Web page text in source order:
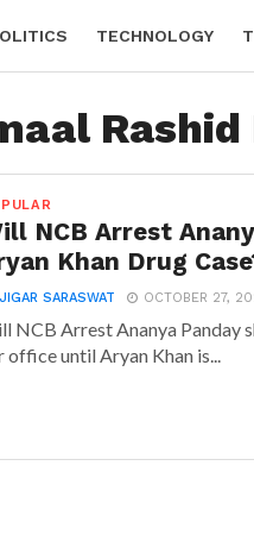
TECHNOLOGY
Rashid
NCB Arrest
Khan Drug
JIGAR SARASWAT OCTOBER 27,
NCB Arrest Ananya Panday
office until Aryan Khan is...